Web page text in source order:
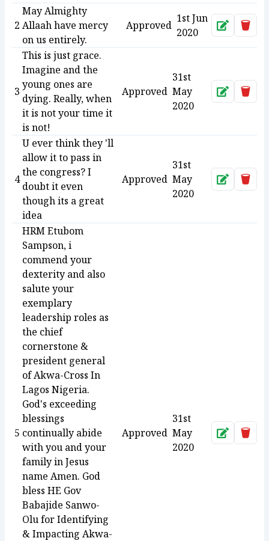
2
May Almighty
Allaah have mercy
on us entirely.
Approved
1st Jun
2020
Approve
3
This is just grace.
Imagine and the
young ones are
dying. Really, when
it is not your time it
is not!
Approved
31st
May
2020
Approve
4
U ever think they 'll
allow it to pass in
the congress? I
doubt it even
though its a great
idea
Approved
31st
May
2020
Approve
5
HRM Etubom
Sampson, i
commend your
dexterity and also
salute your
exemplary
leadership roles as
the chief
cornerstone &
president general
of Akwa-Cross In
Lagos Nigeria.
God's exceeding
blessings
continually abide
with you and your
family in Jesus
name Amen. God
bless HE Gov
Babajide Sanwo-
Olu for Identifying
& Impacting Akwa-
Approved
31st
May
2020
Approve